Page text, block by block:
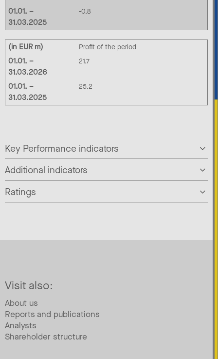
01.01. –
31.03.2025
-0.8
(in EUR m) Profit of the period
01.01. –
31.03.2026
21.7
01.01. –
31.03.2025
25.2
Key Performance indicators
Additional indicators
Ratings
Visit also:
About us
Reports and publications
Analysts
Shareholder structure